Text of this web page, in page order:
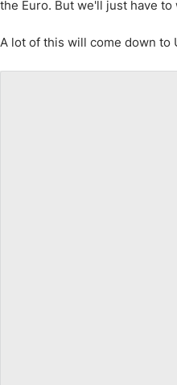
the Euro. But we'll just have to
A lot of this will come down to